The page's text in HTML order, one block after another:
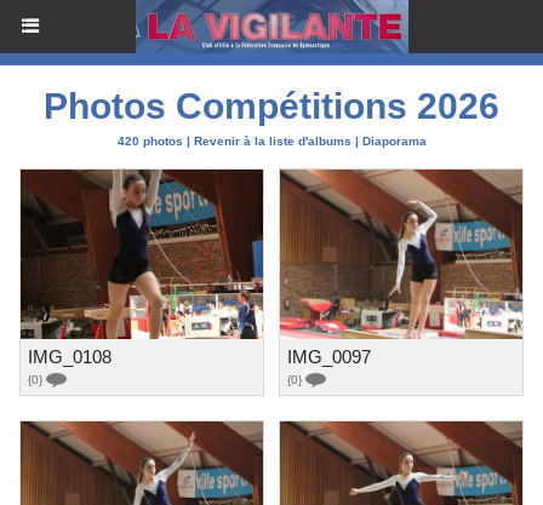
Photos Compétitions 2026
420 photos | Revenir à la liste d'albums | Diaporama
IMG_0108
{0}
IMG_0097
{0}